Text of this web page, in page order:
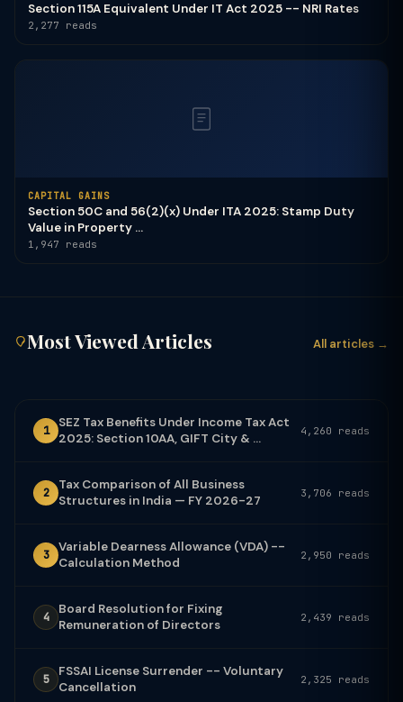
Section 115A Equivalent Under IT Act 2025 -- NRI Rates
2,277 reads
CAPITAL GAINS
Section 50C and 56(2)(x) Under ITA 2025: Stamp Duty
Value in Property ...
1,947 reads
Most Viewed Articles All articles →
1
SEZ Tax Benefits Under Income Tax Act
2025: Section 10AA, GIFT City & ...
4,260 reads
2
Tax Comparison of All Business
Structures in India — FY 2026-27
3,706 reads
3
Variable Dearness Allowance (VDA) --
Calculation Method
2,950 reads
4
Board Resolution for Fixing
Remuneration of Directors
2,439 reads
5
FSSAI License Surrender -- Voluntary
Cancellation
2,325 reads